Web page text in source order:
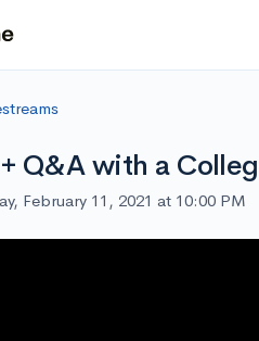
Q&A with a
February 11, 2021 at 10:00 PM